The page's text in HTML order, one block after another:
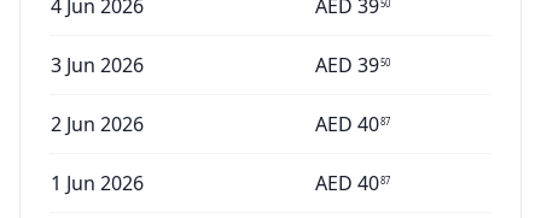
4 Jun 2026 AED 3950
3 Jun 2026 AED 3950
2 Jun 2026 AED 4087
1 Jun 2026 AED 4087